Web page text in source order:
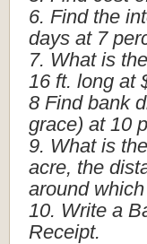
6. Find the
days at 7
7. What is the
16 ft. long at
8 Find bank
grace) at 10
9. What is the
acre, the
around which
10. Write a
Receipt.